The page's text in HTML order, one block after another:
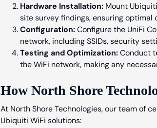
Hardware Installation:Mount
site survey findings, ensuring optimal
Configuration:Configure the UniFi
network, including SSIDs, security
Testing and Optimization:Conduct
the WiFi network, making any
How North Shore
At North Shore Technologies, our team of
Ubiquiti WiFi solutions: